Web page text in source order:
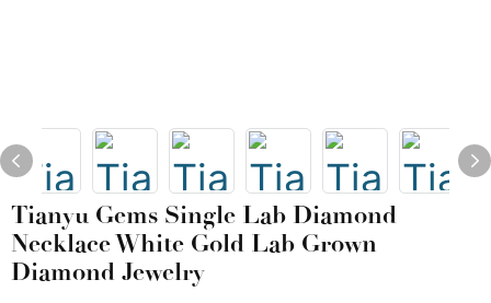
Tianyu Gems Single Lab Diamond
Necklace White Gold Lab Grown
Diamond Jewelry